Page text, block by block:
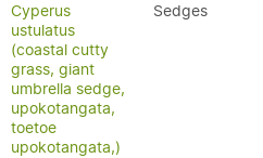
Cyperus
ustulatus
(coastal cutty
grass, giant
umbrella sedge,
upokotangata,
toetoe
upokotangata,)
Sedges